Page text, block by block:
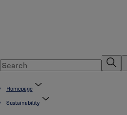
Homepage
Sustainability